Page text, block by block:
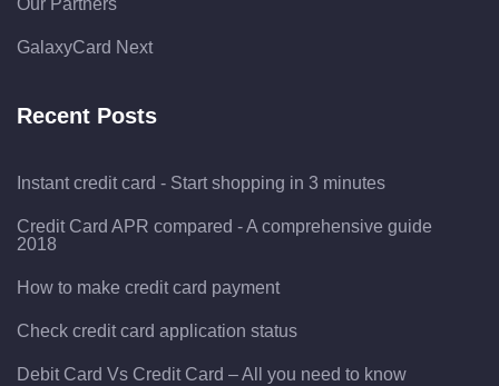
Our Partners
GalaxyCard Next
Recent Posts
Instant credit card - Start shopping in 3 minutes
Credit Card APR compared - A comprehensive guide
2018
How to make credit card payment
Check credit card application status
Debit Card Vs Credit Card – All you need to know